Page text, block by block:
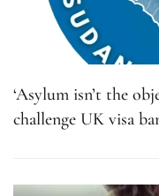
‘Asylum isn’t the
challenge UK visa